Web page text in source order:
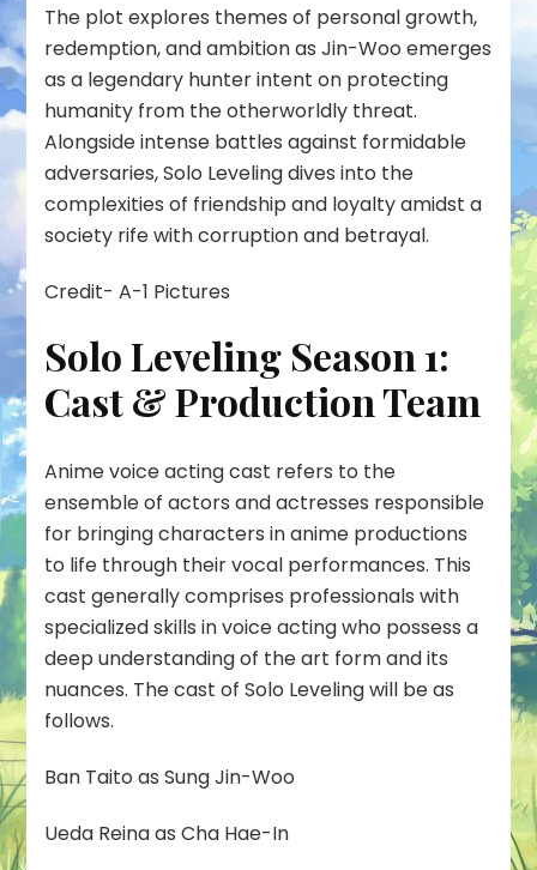
The plot explores themes of personal growth,
redemption, and ambition as Jin-Woo emerges
as a legendary hunter intent on protecting
humanity from the otherworldly threat.
Alongside intense battles against formidable
adversaries, Solo Leveling dives into the
complexities of friendship and loyalty amidst a
society rife with corruption and betrayal.
Credit- A-1 Pictures
Solo Leveling Season 1:
Cast & Production Team
Anime voice acting cast refers to the
ensemble of actors and actresses responsible
for bringing characters in anime productions
to life through their vocal performances. This
cast generally comprises professionals with
specialized skills in voice acting who possess a
deep understanding of the art form and its
nuances. The cast of Solo Leveling will be as
follows.
Ban Taito as Sung Jin-Woo
Ueda Reina as Cha Hae-In